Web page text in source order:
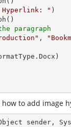
Hyperlink: " )
paragraph
,
to add image
sender,